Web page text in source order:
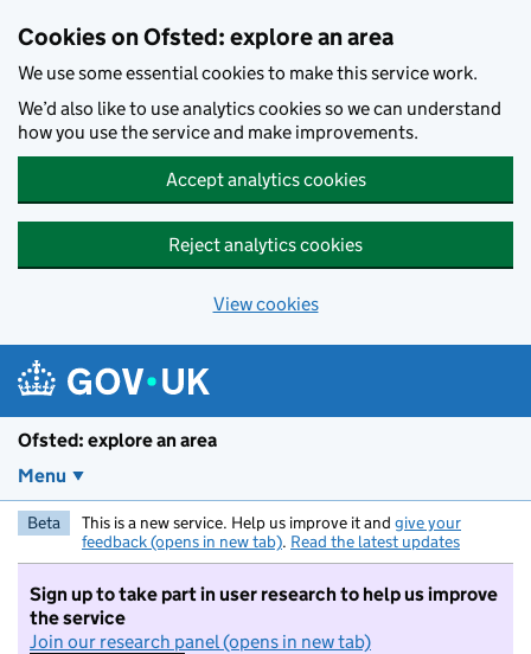
Cookies on Ofsted: explore an area
We use some essential cookies to make this service work.
We’d also like to use analytics cookies so we can understand
how you use the service and make improvements.
Accept analytics cookies
Reject analytics cookies
View cookies
Ofsted: explore an area
Menu
Beta This is a new service. Help us improve it and give your
feedback (opens in new tab). Read the latest updates
Sign up to take part in user research to help us improve
the service
Join our research panel (opens in new tab)